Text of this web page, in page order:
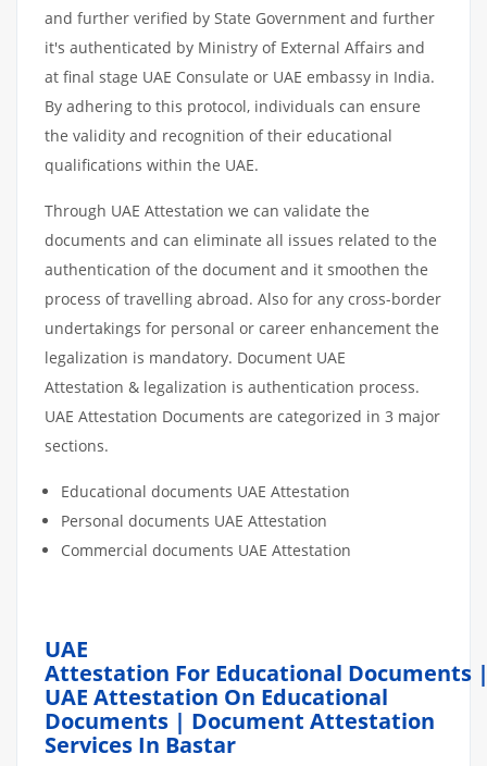
and further verified by State Government and further
it's authenticated by Ministry of External Affairs and
at final stage UAE Consulate or UAE embassy in India.
By adhering to this protocol, individuals can ensure
the validity and recognition of their educational
qualifications within the UAE.
Through UAE Attestation we can validate the
documents and can eliminate all issues related to the
authentication of the document and it smoothen the
process of travelling abroad. Also for any cross-border
undertakings for personal or career enhancement the
legalization is mandatory. Document UAE
Attestation & legalization is authentication process.
UAE Attestation Documents are categorized in 3 major
sections.
Educational documents UAE Attestation
Personal documents UAE Attestation
Commercial documents UAE Attestation
UAE
Attestation For Educational Documents
UAE Attestation On Educational
Documents | Document Attestation
Services In Bastar